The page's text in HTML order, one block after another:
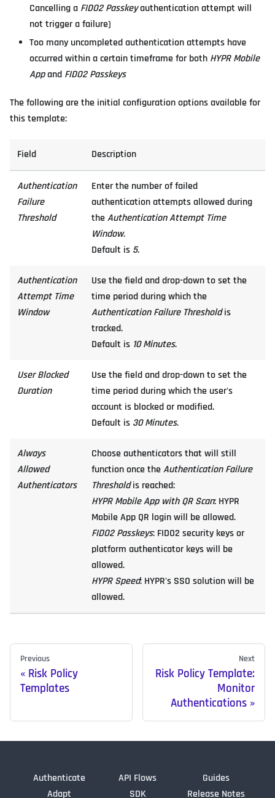
Cancelling a FIDO2 Passkeyauthentication attempt will
not trigger a failure)
Too many uncompleted authentication attempts have
occurred within a certain timeframe for both HYPR Mobile
Appand FIDO2 Passkeys
The following are the initial configuration options available for
this template:
Field Description
Authentication
Failure
Threshold
Enter the number of failed
authentication attempts allowed during
theAuthentication Attempt Time
Window.
Default is 5.
Authentication
Attempt Time
Window
Use the field and drop-down to set the
time period during which the
Authentication Failure Thresholdis
tracked.
Default is 10 Minutes.
User Blocked
Duration
Use the field and drop-down to set the
time period during which the user's
account is blocked or modified.
Default is 30 Minutes.
Always
Allowed
Authenticators
Choose authenticators that will still
function once theAuthentication Failure
Thresholdis reached:
HYPR Mobile App with QR Scan: HYPR
Mobile App QR login will be allowed.
FIDO2 Passkeys: FIDO2 security keys or
platform authenticator keys will be
allowed.
HYPR Speed: HYPR's SSO solution will be
allowed.
Previous
Risk Policy
Templates
Next
Risk Policy Template:
Monitor
Authentications
Authenticate
Adapt
API Flows
SDK
Guides
Release Notes